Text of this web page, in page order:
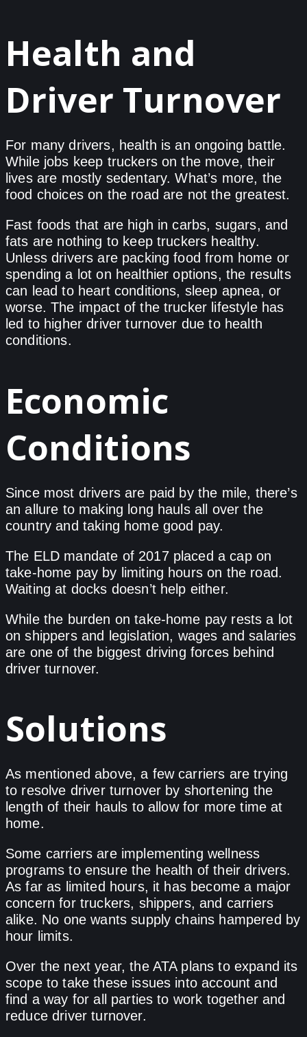
Health and
Driver Turnover
For many drivers, health is an ongoing battle.
While jobs keep truckers on the move, their
lives are mostly sedentary. What’s more, the
food choices on the road are not the greatest.
Fast foods that are high in carbs, sugars, and
fats are nothing to keep truckers healthy.
Unless drivers are packing food from home or
spending a lot on healthier options, the results
can lead to heart conditions, sleep apnea, or
worse. The impact of the trucker lifestyle has
led to higher driver turnover due to health
conditions.
Economic
Conditions
Since most drivers are paid by the mile, there’s
an allure to making long hauls all over the
country and taking home good pay.
The ELD mandate of 2017 placed a cap on
take-home pay by limiting hours on the road.
Waiting at docks doesn’t help either.
While the burden on take-home pay rests a lot
on shippers and legislation, wages and salaries
are one of the biggest driving forces behind
driver turnover.
Solutions
As mentioned above, a few carriers are trying
to resolve driver turnover by shortening the
length of their hauls to allow for more time at
home.
Some carriers are implementing wellness
programs to ensure the health of their drivers.
As far as limited hours, it has become a major
concern for truckers, shippers, and carriers
alike. No one wants supply chains hampered by
hour limits.
Over the next year, the ATA plans to expand its
scope to take these issues into account and
find a way for all parties to work together and
reduce driver turnover.